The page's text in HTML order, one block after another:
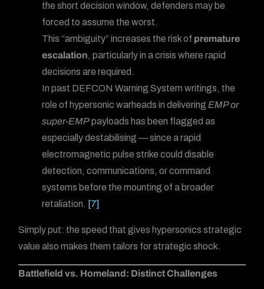
the short decision window, defenders may be
forced to assume the worst.
This “ambiguity” increases the risk of premature
escalation, particularly in a crisis where rapid
decisions are required.
In past DEFCON Warning System writings, the
role of hypersonic warheads in delivering EMP or
super-EMPpayloads has been flagged as
especially destabilising — since a rapid
electromagnetic pulse strike could disable
detection, communications, or command
systems before the mounting of a broader
retaliation. [7]
Simply put: the speed that gives hypersonics strategic
value also makes them tailors for strategic shock.
Battlefield vs. Homeland: Distinct Challenges